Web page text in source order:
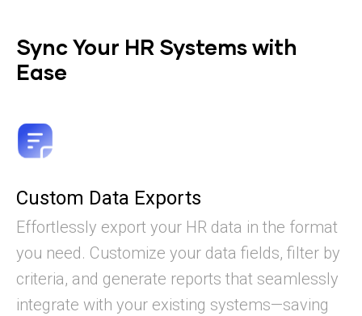
Sync Your HR Systems with
Ease
Custom Data Exports
Effortlessly export your HR data in the format
you need. Customize your data fields, filter by
criteria, and generate reports that seamlessly
integrate with your existing systems—saving